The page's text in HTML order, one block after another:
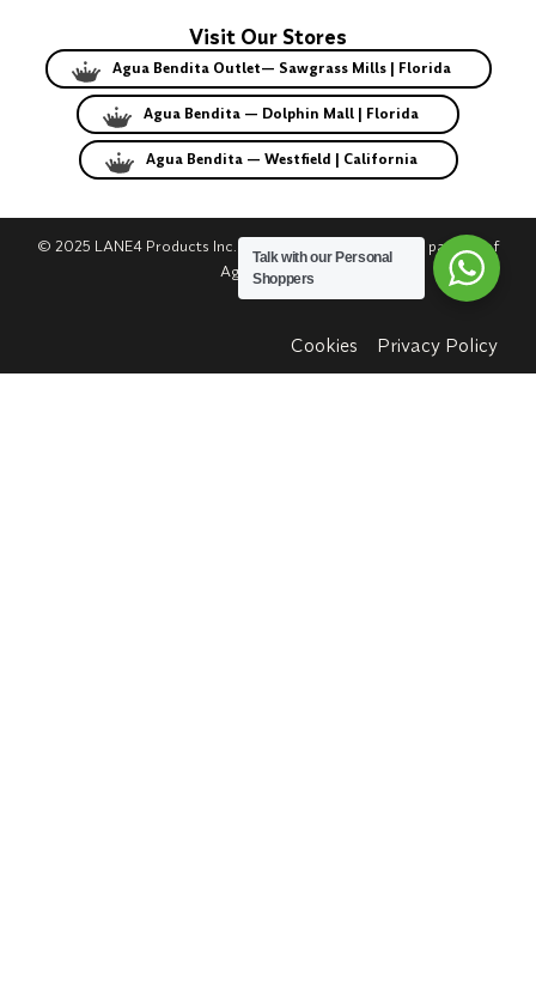
Visit Our Stores
Agua Bendita Outlet— Sawgrass Mills | Florida
Agua Bendita — Dolphin Mall | Florida
Agua Bendita — Westfield | California
© 2025 LANE4 Products Inc. | Authorized U.S. franchise partner of
Agua Bendita.
Cookies Privacy Policy
Talk with our Personal
Shoppers